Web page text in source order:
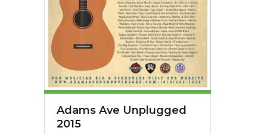
Adams Ave Unplugged
2015